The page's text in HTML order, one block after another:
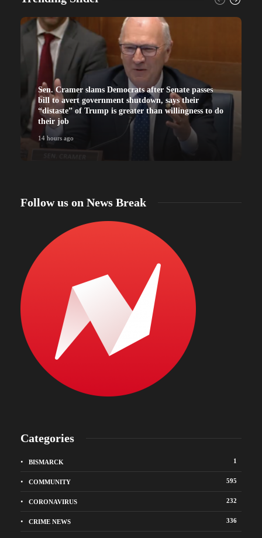
Sen. Cramer slams Democrats after Senate passes
bill to avert government shutdown, says their
“distaste” of Trump is greater than willingness to do
their job
14 hours ago
Follow us on News Break
Categories
BISMARCK 1
COMMUNITY 595
CORONAVIRUS 232
CRIME NEWS 336